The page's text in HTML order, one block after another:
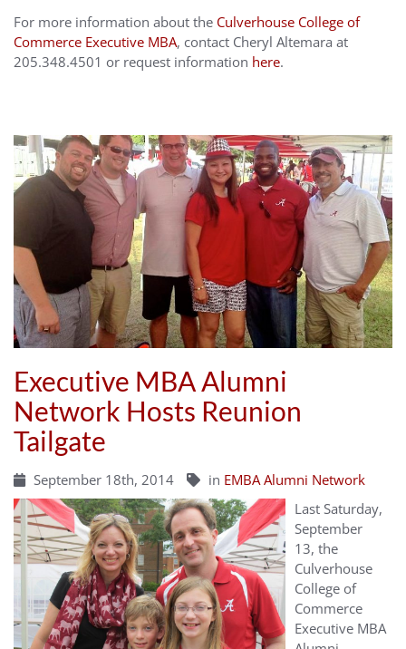
For more information about the Culverhouse College of
Commerce Executive MBA, contact Cheryl Altemara at
205.348.4501 or request information here.
Executive MBA Alumni
Network Hosts Reunion
Tailgate
September 18th, 2014 in EMBA Alumni Network
Last Saturday,
September
13, the
Culverhouse
College of
Commerce
Executive MBA